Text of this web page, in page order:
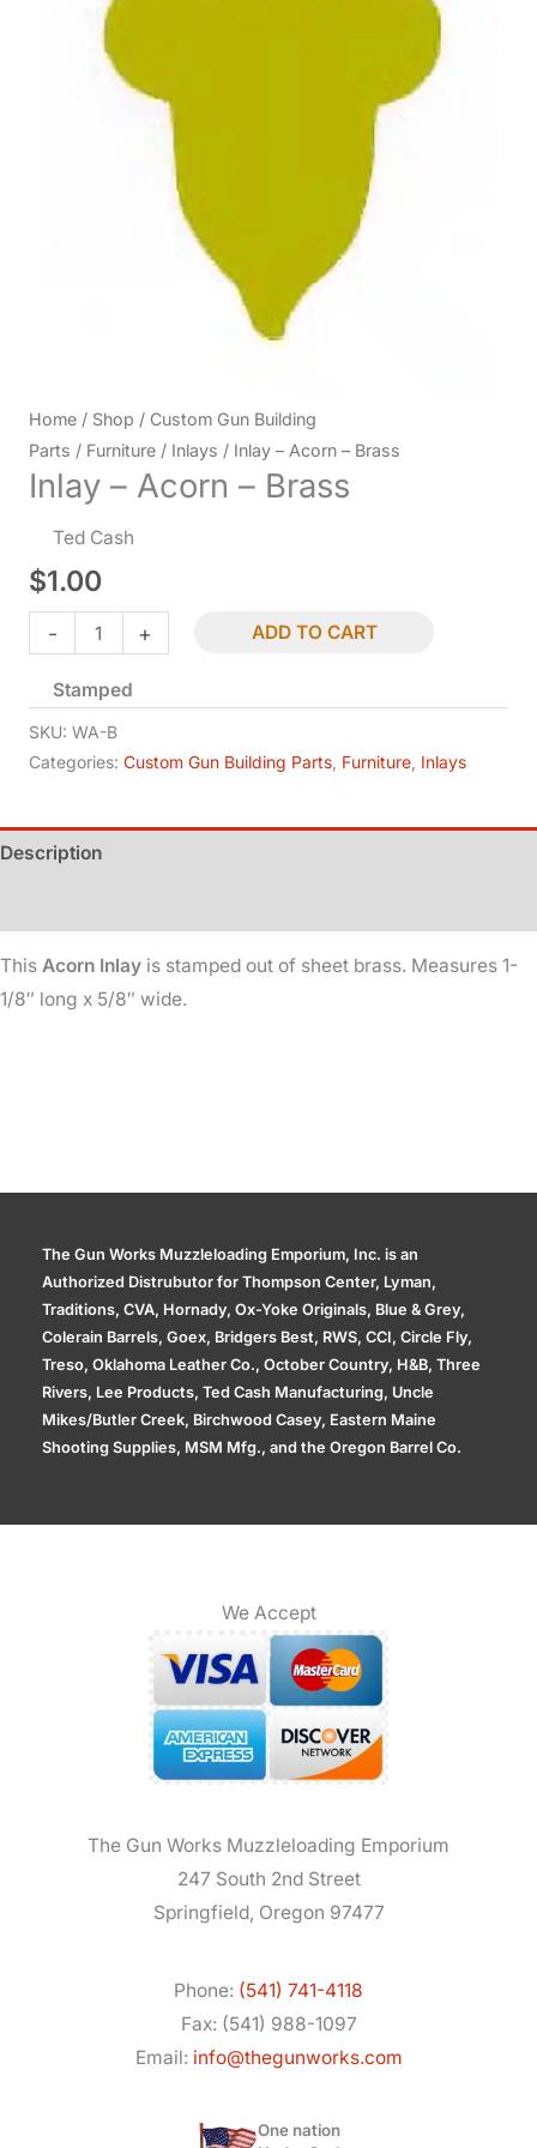
Home / Shop / Custom Gun Building
Parts / Furniture / Inlays / Inlay – Acorn – Brass
Inlay – Acorn – Brass
Ted Cash
$1.00
-
-
Acorn
-
Brass
+ ADD TO CART
Stamped
SKU: WA-B
Categories: Custom Gun Building Parts Furniture Inlays
Description
This Acorn Inlay is stamped out of sheet brass. Measures 1-
1/8″ long x 5/8″ wide.
The Gun Works Muzzleloading Emporium, Inc. is an
Authorized Distrubutor for Thompson Center, Lyman,
Traditions, CVA, Hornady, Ox-Yoke Originals, Blue & Grey,
Colerain Barrels, Goex, Bridgers Best, RWS, CCI, Circle Fly,
Treso, Oklahoma Leather Co., October Country, H&B, Three
Rivers, Lee Products, Ted Cash Manufacturing, Uncle
Mikes/Butler Creek, Birchwood Casey, Eastern Maine
Shooting Supplies, MSM Mfg., and the Oregon Barrel Co.
We Accept
The Gun Works Muzzleloading Emporium
247 South 2nd Street
Springfield, Oregon 97477
Phone: (541) 741-4118
Fax: (541) 988-1097
Email: info@thegunworks.com
One nation